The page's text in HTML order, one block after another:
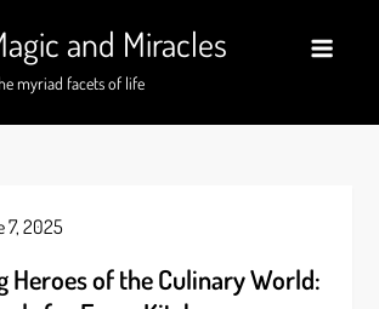
and Miracles
myriad facets of life
7, 2025
Heroes of the Culinary World: